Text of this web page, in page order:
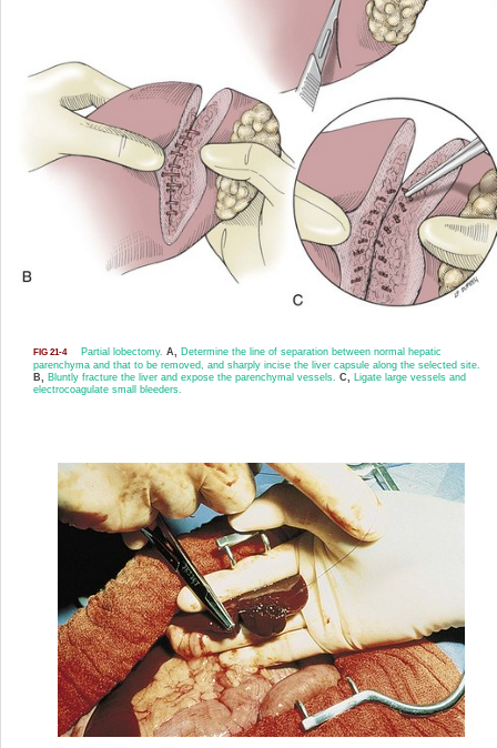
FIG 21-4 Partial lobectomy. A,
Determine the line of separation between normal hepatic
parenchyma and that to be removed, and sharply incise the liver capsule along the selected site.
B,
Bluntly fracture the liver and expose the parenchymal vessels. C,
Ligate large vessels and
electrocoagulate small bleeders.